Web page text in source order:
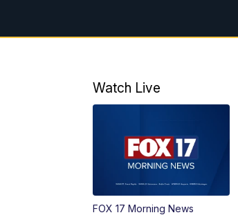
Watch Live
FOX 17 Morning News